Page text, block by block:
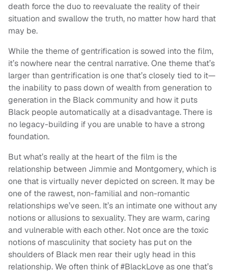
death force the duo to reevaluate the reality of their
situation and swallow the truth, no matter how hard that
may be.
While the theme of gentrification is sowed into the film,
it’s nowhere near the central narrative. One theme that’s
larger than gentrification is one that’s closely tied to it—
the inability to pass down of wealth from generation to
generation in the Black community and how it puts
Black people automatically at a disadvantage. There is
no legacy-building if you are unable to have a strong
foundation.
But what’s really at the heart of the film is the
relationship between Jimmie and Montgomery, which is
one that is virtually never depicted on screen. It may be
one of the rawest, non-familial and non-romantic
relationships we’ve seen. It’s an intimate one without any
notions or allusions to sexuality. They are warm, caring
and vulnerable with each other. Not once are the toxic
notions of masculinity that society has put on the
shoulders of Black men rear their ugly head in this
relationship. We often think of #BlackLove as one that’s